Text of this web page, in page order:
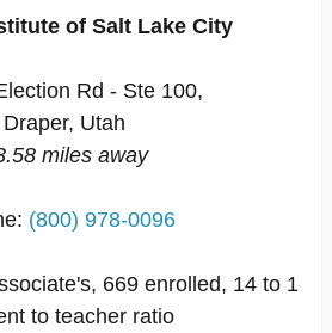
of Salt Lake City
Rd - Ste 100,
Draper, Utah
miles away
(800) 978-0096
669 enrolled, 14 to 1
to teacher ratio